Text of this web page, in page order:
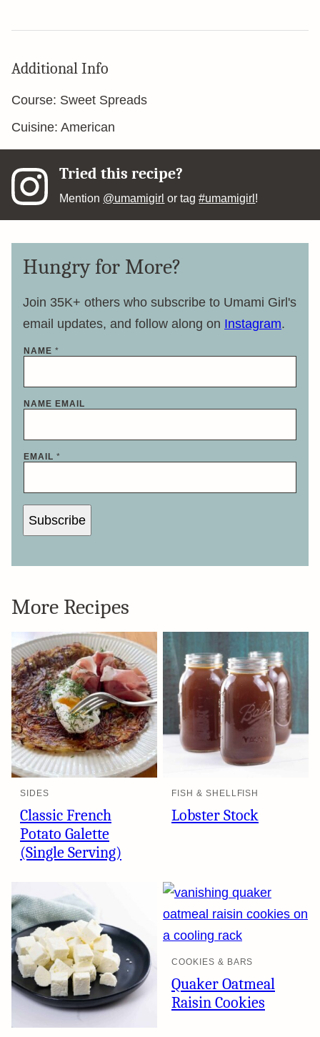
Additional Info
Course: Sweet Spreads
Cuisine: American
Tried this recipe?
Mention @umamigirl or tag#umamigirl !
Hungry for More?
Join 35K+ others who subscribe to Umami Girl's
email updates, and follow along on Instagram.
NAME *
NAME EMAIL
EMAIL *
Subscribe
More Recipes
SIDES
Classic French
Potato Galette
(Single Serving)
FISH & SHELLFISH
Lobster Stock
COOKIES & BARS
Quaker Oatmeal
Raisin Cookies